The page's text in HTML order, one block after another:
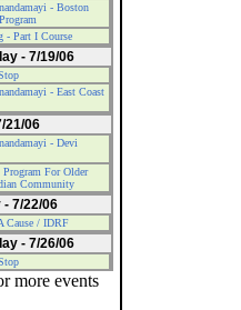
- Boston
- Part I Course
- 7/19/06
- East Coast
21/06
- Devi
For Older
Community
7/22/06
Cause / IDRF
- 7/26/06
more events